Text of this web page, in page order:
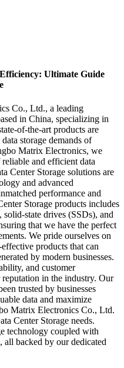
Ultimate Guide
Co., Ltd., a leading
in China, specializing in
of-the-art products are
storage demands of
Matrix Electronics, we
and efficient data
Center Storage solutions are
and advanced
performance and
Storage products includes
state drives (SSDs), and
that we have the perfect
We pride ourselves on
products that can
by modern businesses.
and customer
reputation in the industry. Our
trusted by businesses
data and maximize
Matrix Electronics Co., Ltd.
Center Storage needs.
technology coupled with
all backed by our dedicated